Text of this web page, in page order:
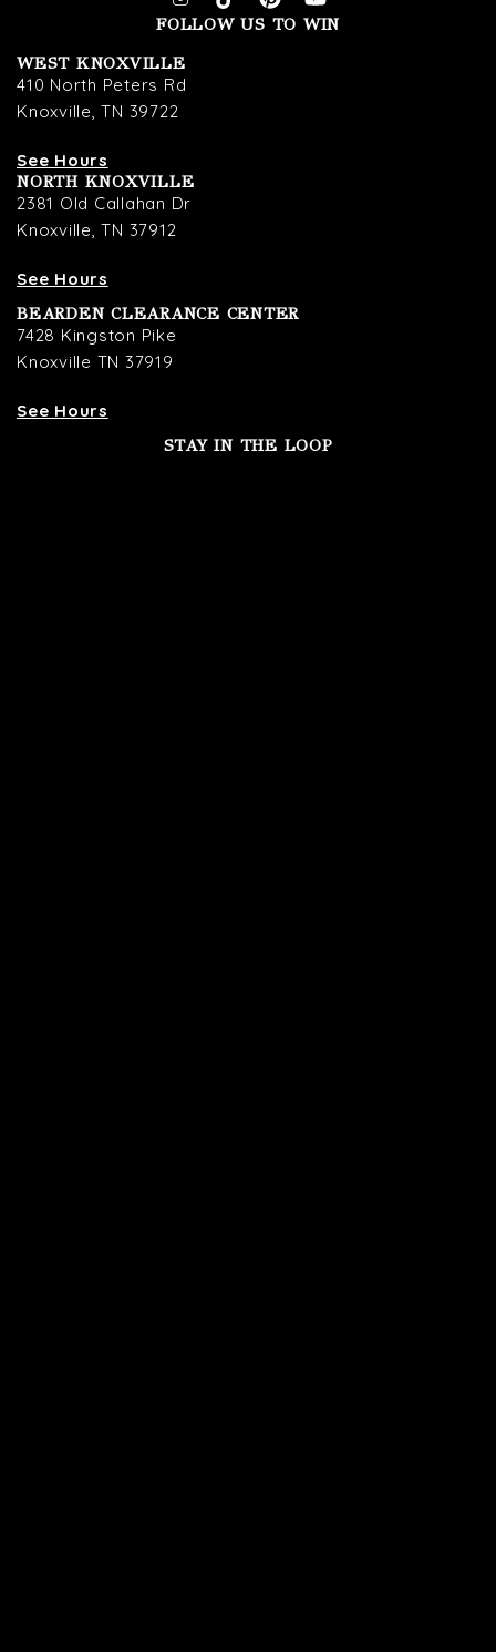
FOLLOW US TO WIN
WEST KNOXVILLE
410 North Peters Rd
Knoxville, TN 39722
See Hours
NORTH KNOXVILLE
2381 Old Callahan Dr
Knoxville, TN 37912
See Hours
BEARDEN CLEARANCE CENTER
7428 Kingston Pike
Knoxville TN 37919
See Hours
STAY IN THE LOOP